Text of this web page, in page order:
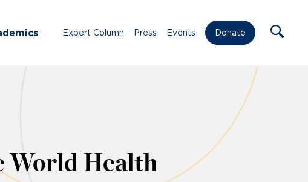
Expert Column Press Events Donate
World Health